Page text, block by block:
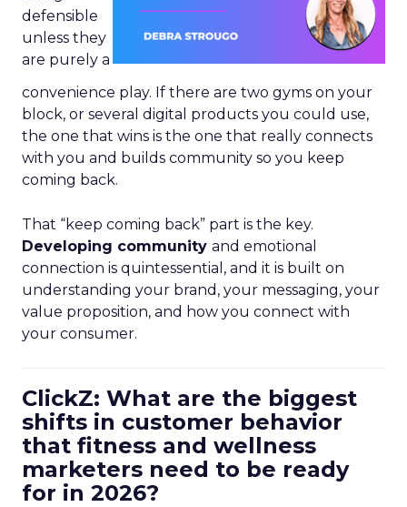
defensible
unless they
are purely a
convenience play. If there are two gyms on your
block, or several digital products you could use,
the one that wins is the one that really connects
with you and builds community so you keep
coming back.
That “keep coming back” part is the key.
Developing community and emotional
connection is quintessential, and it is built on
understanding your brand, your messaging, your
value proposition, and how you connect with
your consumer.
ClickZ: What are the biggest
shifts in customer behavior
that fitness and wellness
marketers need to be ready
for in 2026?